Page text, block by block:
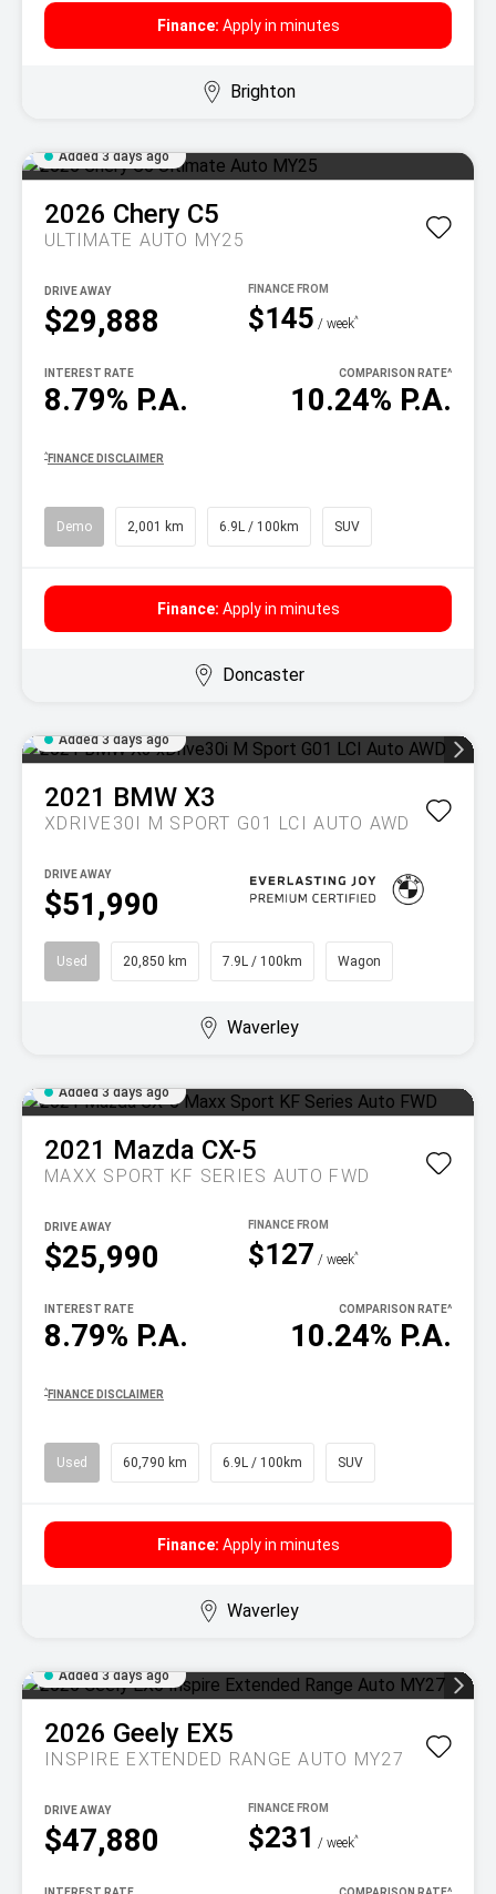
Finance: Apply in minutes
Brighton
Added 3 days ago
2026 Chery C5
ULTIMATE AUTO MY25
$29,888
DRIVE AWAY
$145 / week^
8.79% P.A.
INTEREST RATE
10.24% P.A.
COMPARISON RATE^
^ FINANCE DISCLAIMER
Demo 2,001 km 6.9L / 100km SUV
Finance: Apply in minutes
Doncaster
Added 3 days ago
2021 BMW X3
XDRIVE30I M SPORT G01 LCI AUTO AWD
$51,990
DRIVE AWAY
Used 20,850 km 7.9L / 100km Wagon
Waverley
Added 3 days ago
2021 Mazda CX-5
MAXX SPORT KF SERIES AUTO FWD
$25,990
DRIVE AWAY
$127 / week^
8.79% P.A.
INTEREST RATE
10.24% P.A.
COMPARISON RATE^
^ FINANCE DISCLAIMER
Used 60,790 km 6.9L / 100km SUV
Finance: Apply in minutes
Waverley
Added 3 days ago
2026 Geely EX5
INSPIRE EXTENDED RANGE AUTO MY27
$47,880
DRIVE AWAY
$231 / week^